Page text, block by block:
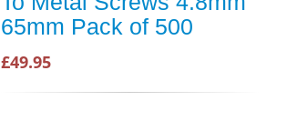
65mm Pack of 500
£49.95